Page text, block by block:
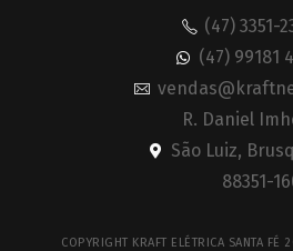
(47) 3351-
(47) 99181
R. Daniel
São Luiz,
88351-
COPYRIGHT KRAFT ELÉTRICA SANTA FÉ